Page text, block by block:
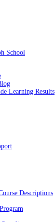
School
Learning Results
Descriptions